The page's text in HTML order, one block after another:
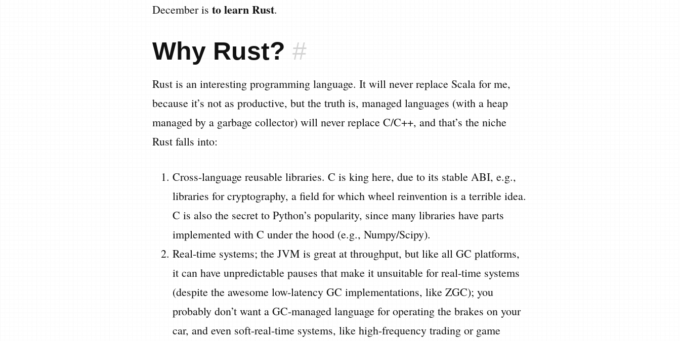
December is to learn Rust.
Why Rust? #
Rust is an interesting programming language. It will never replace Scala for me,
because it’s not as productive, but the truth is, managed languages (with a heap
managed by a garbage collector) will never replace C/C++, and that’s the niche
Rust falls into:
Cross-language reusable libraries. C is king here, due to its stable ABI, e.g.,
libraries for cryptography, a field for which wheel reinvention is a terrible idea.
C is also the secret to Python’s popularity, since many libraries have parts
implemented with C under the hood (e.g., Numpy/Scipy).
Real-time systems; the JVM is great at throughput, but like all GC platforms,
it can have unpredictable pauses that make it unsuitable for real-time systems
(despite the awesome low-latency GC implementations, like ZGC); you
probably don’t want a GC-managed language for operating the brakes on your
car, and even soft-real-time systems, like high-frequency trading or game